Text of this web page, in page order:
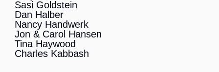
Sasi Goldstein
Dan Halber
Nancy Handwerk
Jon & Carol Hansen
Tina Haywood
Charles Kabbash